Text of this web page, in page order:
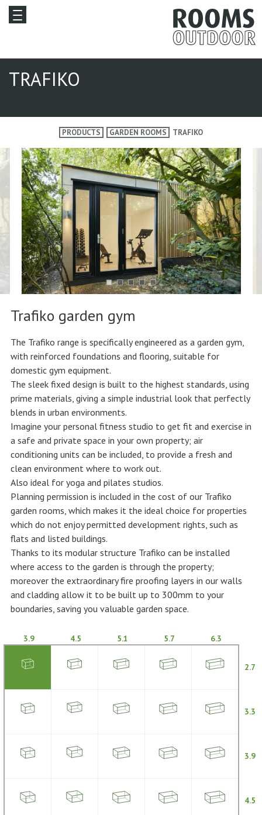
TRAFIKO
PRODUCTS GARDEN ROOMS TRAFIKO
Trafiko garden gym
The Trafiko range is specifically engineered as a garden gym,
with reinforced foundations and flooring, suitable for
domestic gym equipment.
The sleek fixed design is built to the highest standards, using
prime materials, giving a simple industrial look that perfectly
blends in urban environments.
Imagine your personal fitness studio to get fit and exercise in
a safe and private space in your own property; air
conditioning units can be included, to provide a fresh and
clean environment where to work out.
Also ideal for yoga and pilates studios.
Planning permission is included in the cost of our Trafiko
garden rooms, which makes it the ideal choice for properties
which do not enjoy permitted development rights, such as
flats and listed buildings.
Thanks to its modular structure Trafiko can be installed
where access to the garden is through the property;
moreover the extraordinary fire proofing layers in our walls
and cladding allow it to be built up to 300mm to your
boundaries, saving you valuable garden space.
3.9 4.5 5.1 5.7 6.3
2.7
3.3
3.9
4.5